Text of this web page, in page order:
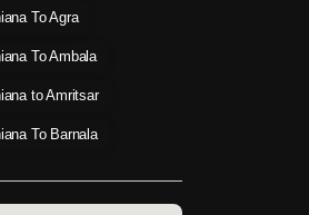
To Agra
To Ambala
to Amritsar
To Barnala